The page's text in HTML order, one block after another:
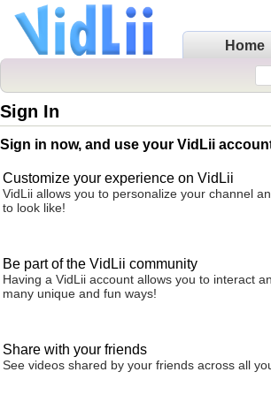
Home
Sign In
Sign in now, and use your VidLii
Customize your experience on VidLii
VidLii allows you to personalize your channel
to look like!
Be part of the VidLii community
Having a VidLii account allows you to interact
many unique and fun ways!
Share with your friends
See videos shared by your friends across all